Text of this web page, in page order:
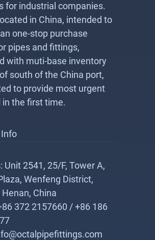
for industrial companies.
in China, intended to
one-stop purchase
pipes and fittings,
with muti-base inventory
south of the China port,
to provide most urgent
in the first time.
Unit 2541, 25/F, Tower A,
Wenfeng District,
China
372 2157660 / +86 186